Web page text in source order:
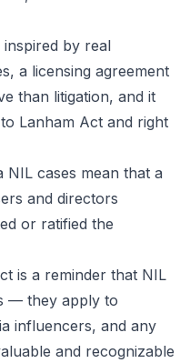
by real
a licensing agreement
than litigation, and it
Lanham Act and right
NIL cases mean that a
and directors
or ratified the
is a reminder that NIL
— they apply to
influencers, and any
and recognizable